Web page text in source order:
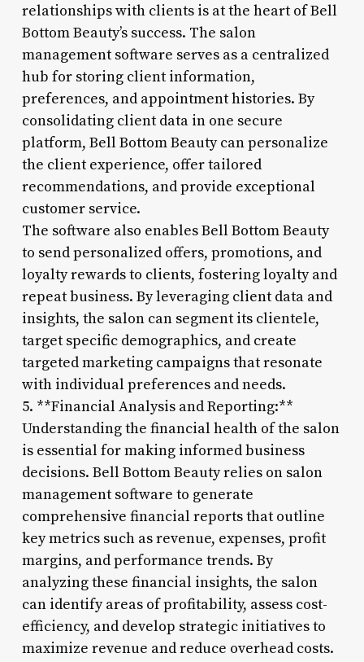
relationships with clients is at the heart of Bell
Bottom Beauty’s success. The salon
management software serves as a centralized
hub for storing client information,
preferences, and appointment histories. By
consolidating client data in one secure
platform, Bell Bottom Beauty can personalize
the client experience, offer tailored
recommendations, and provide exceptional
customer service.
The software also enables Bell Bottom Beauty
to send personalized offers, promotions, and
loyalty rewards to clients, fostering loyalty and
repeat business. By leveraging client data and
insights, the salon can segment its clientele,
target specific demographics, and create
targeted marketing campaigns that resonate
with individual preferences and needs.
5. **Financial Analysis and Reporting:**
Understanding the financial health of the salon
is essential for making informed business
decisions. Bell Bottom Beauty relies on salon
management software to generate
comprehensive financial reports that outline
key metrics such as revenue, expenses, profit
margins, and performance trends. By
analyzing these financial insights, the salon
can identify areas of profitability, assess cost-
efficiency, and develop strategic initiatives to
maximize revenue and reduce overhead costs.